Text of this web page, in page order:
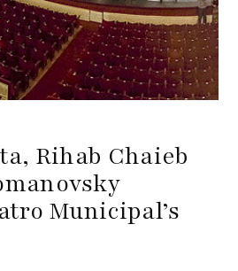
Rihab Chaieb
Municipal’s